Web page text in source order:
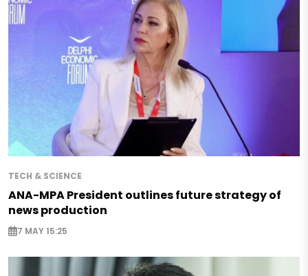
TECH & SCIENCE
ANA-MPA President outlines future strategy of
news production
7 MAY 15:25